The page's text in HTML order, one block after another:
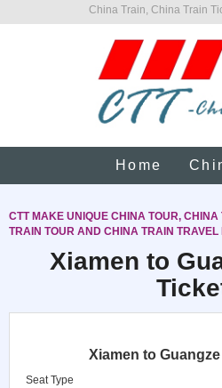
China Train, China Train
Home
CTT MAKE UNIQUE CHINA TOUR,
TRAIN TOUR AND CHINA TRAIN TRAVEL
Xiamen to
Xiamen to
Seat Type